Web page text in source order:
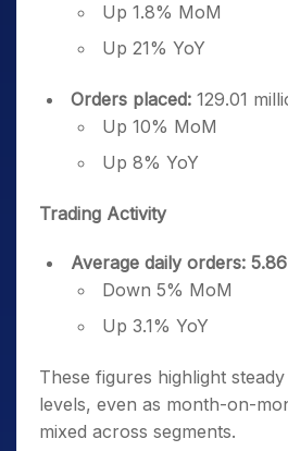
Up 1.8% MoM
Up 21% YoY
Orders placed: 129.01
Up 10% MoM
Up 8% YoY
Trading Activity
Average daily orders:
Down 5% MoM
Up 3.1% YoY
These figures highlight
levels, even as month-on-
mixed across segments.